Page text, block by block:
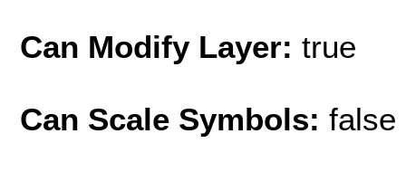
Can Modify Layer: true
Can Scale Symbols: false